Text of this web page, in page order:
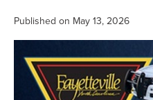
Published on May 13, 2026